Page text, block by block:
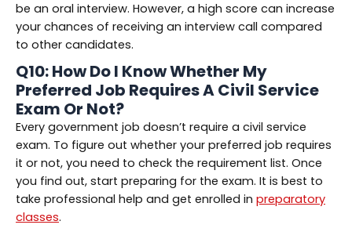
be an oral interview. However, a high score can increase
your chances of receiving an interview call compared
to other candidates.
Q10: How Do I Know Whether My
Preferred Job Requires A Civil Service
Exam Or Not?
Every government job doesn’t require a civil service
exam. To figure out whether your preferred job requires
it or not, you need to check the requirement list. Once
you find out, start preparing for the exam. It is best to
take professional help and get enrolled in preparatory
classes.